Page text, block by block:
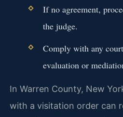
If no agreement,
the judge.
Comply with any
evaluation or
In Warren County, New
with a visitation order can